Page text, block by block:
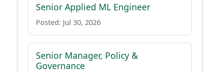
Senior Applied ML Engineer
Posted: Jul 30, 2026
Senior Manager, Policy &
Governance